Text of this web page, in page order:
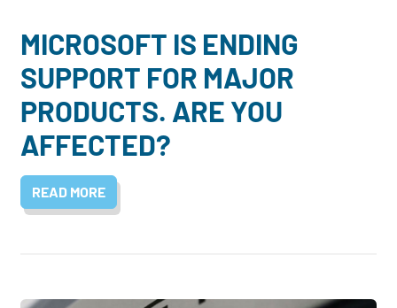
MICROSOFT IS ENDING
SUPPORT FOR MAJOR
PRODUCTS. ARE YOU
AFFECTED?
READ MORE